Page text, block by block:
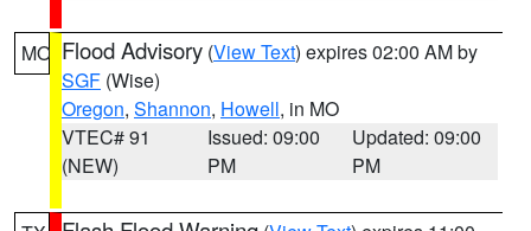
MO Flood Advisory (View Text) expires 02:00 AM by
SGF (Wise)
Oregon, Shannon, Howell, in MO
VTEC# 91
(NEW)
Issued: 09:00
PM
Updated: 09:00
PM